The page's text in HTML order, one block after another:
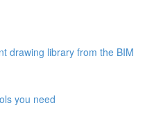
drawing library from the BIM
you need